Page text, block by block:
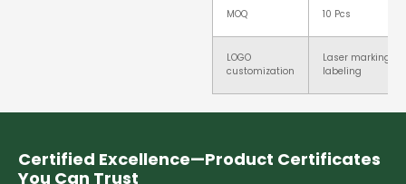
MOQ 10 Pcs
LOGO
customization
Laser marking,
labeling
Certified Excellence—Product Certificates
You Can Trust